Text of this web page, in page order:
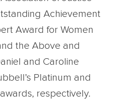
Achievement
Award for Women
the Above and
and Caroline
Platinum and
respectively.